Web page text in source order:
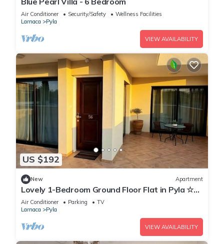
Air Conditioner Security/Safety
Wellness Facilities
Larnaca
Pyla
VIEW AVAILABILITY
US $192
New Apartment
Lovely 1-Bedroom Ground Floor Flat in Pyla ☆
Walk to Beach & Private Yard ☆
Air Conditioner Parking
TV
Larnaca
Pyla
VIEW AVAILABILITY